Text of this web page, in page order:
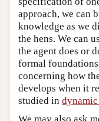
approach, we can
knowledge as we
the hens. We can
the agent does or
formal
concerning how
develops when it
studied in